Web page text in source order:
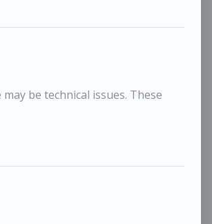
Heifer II
be technical issues. These